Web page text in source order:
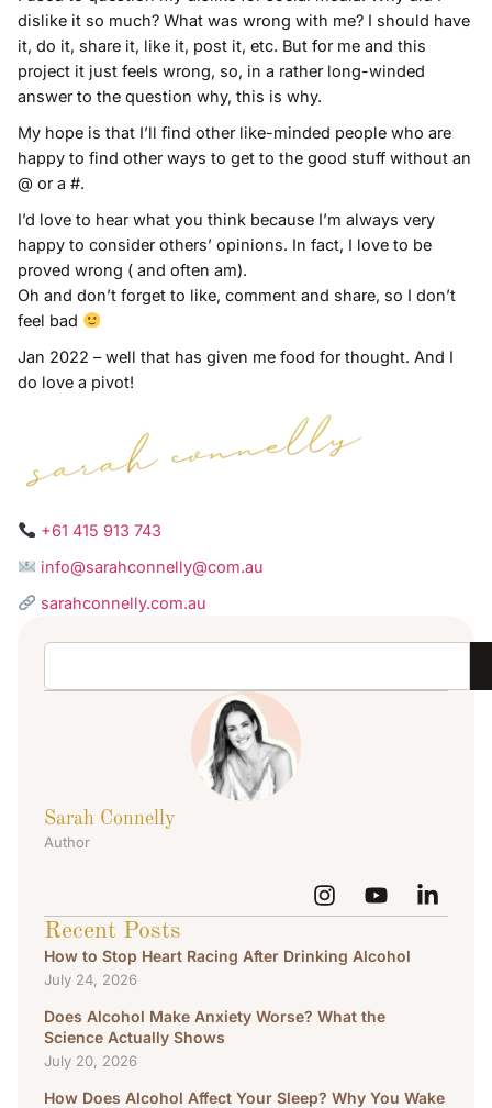
dislike it so much? What was wrong with me? I should have
it, do it, share it, like it, post it, etc. But for me and this
project it just feels wrong, so, in a rather long-winded
answer to the question why, this is why.
My hope is that I’ll find other like-minded people who are
happy to find other ways to get to the good stuff without an
@ or a #.
I’d love to hear what you think because I’m always very
happy to consider others’ opinions. In fact, I love to be
proved wrong ( and often am).
Oh and don’t forget to like, comment and share, so I don’t
feel bad
Jan 2022 – well that has given me food for thought. And I
do love a pivot!
+61 415 913 743
info@sarahconnelly@com.au
sarahconnelly.com.au
Sarah Connelly
Author
Recent Posts
How to Stop Heart Racing After Drinking Alcohol
July 24, 2026
Does Alcohol Make Anxiety Worse? What the
Science Actually Shows
July 20, 2026
How Does Alcohol Affect Your Sleep? Why You Wake